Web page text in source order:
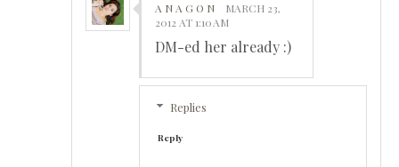
A N A G O N
MARCH 23,
2012 AT 1:10 AM
DM-ed her already :)
Replies
Reply